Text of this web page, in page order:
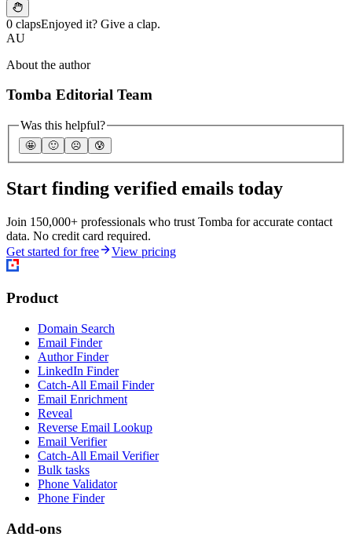
0 clapsEnjoyed it? Give a clap.
AU
About the author
Tomba Editorial Team
Was this helpful?
🤩 🙂 ☹️ 😰
Start finding verified emails today
Join 150,000+ professionals who trust Tomba for accurate contact
data. No credit card required.
Get started for free
View pricing
Product
Domain Search
Email Finder
Author Finder
LinkedIn Finder
Catch-All Email Finder
Email Enrichment
Reveal
Reverse Email Lookup
Email Verifier
Catch-All Email Verifier
Bulk tasks
Phone Validator
Phone Finder
Add-ons